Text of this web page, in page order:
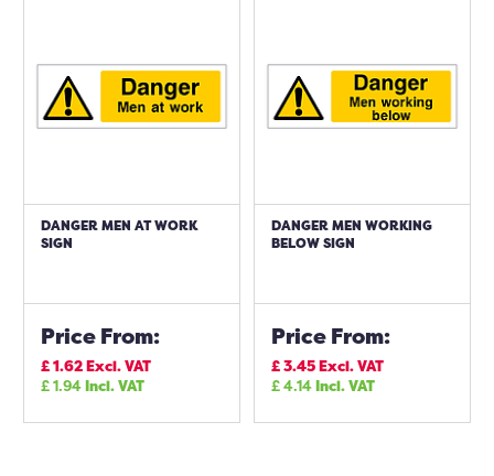
DANGER MEN AT WORK
SIGN
Price From:
£1.62Excl. VAT
£1.94Incl. VAT
DANGER MEN WORKING
BELOW SIGN
Price From:
£3.45Excl. VAT
£4.14Incl. VAT